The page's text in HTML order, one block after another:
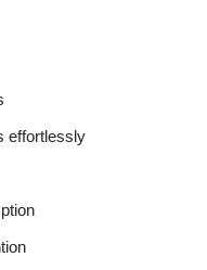
effortlessly